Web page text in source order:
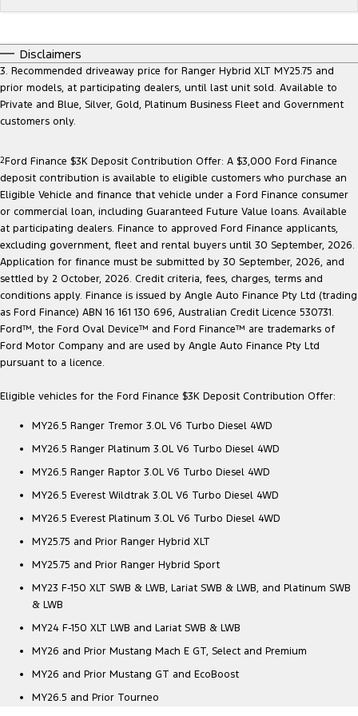
Transit Custom PHEV E-Transit Custom
Disclaimers
3. Recommended driveaway price for Ranger Hybrid XLT MY25.75 and
prior models, at participating dealers, until last unit sold. Available to
Private and Blue, Silver, Gold, Platinum Business Fleet and Government
customers only.
2Ford Finance $3K Deposit Contribution Offer: A $3,000 Ford Finance
deposit contribution is available to eligible customers who purchase an
Eligible Vehicle and finance that vehicle under a Ford Finance consumer
or commercial loan, including Guaranteed Future Value loans. Available
at participating dealers. Finance to approved Ford Finance applicants,
excluding government, fleet and rental buyers until 30 September, 2026.
Application for finance must be submitted by 30 September, 2026, and
settled by 2 October, 2026. Credit criteria, fees, charges, terms and
conditions apply. Finance is issued by Angle Auto Finance Pty Ltd (trading
as Ford Finance) ABN 16 161 130 696, Australian Credit Licence 530731.
Ford™, the Ford Oval Device™ and Ford Finance™ are trademarks of
Ford Motor Company and are used by Angle Auto Finance Pty Ltd
pursuant to a licence.
Eligible vehicles for the Ford Finance $3K Deposit Contribution Offer:
MY26.5 Ranger Tremor 3.0L V6 Turbo Diesel 4WD
MY26.5 Ranger Platinum 3.0L V6 Turbo Diesel 4WD
MY26.5 Ranger Raptor 3.0L V6 Turbo Diesel 4WD
MY26.5 Everest Wildtrak 3.0L V6 Turbo Diesel 4WD
MY26.5 Everest Platinum 3.0L V6 Turbo Diesel 4WD
MY25.75 and Prior Ranger Hybrid XLT
MY25.75 and Prior Ranger Hybrid Sport
MY23 F-150 XLT SWB & LWB, Lariat SWB & LWB, and Platinum SWB
& LWB
MY24 F-150 XLT LWB and Lariat SWB & LWB
MY26 and Prior Mustang Mach E GT, Select and Premium
MY26 and Prior Mustang GT and EcoBoost
MY26.5 and Prior Tourneo